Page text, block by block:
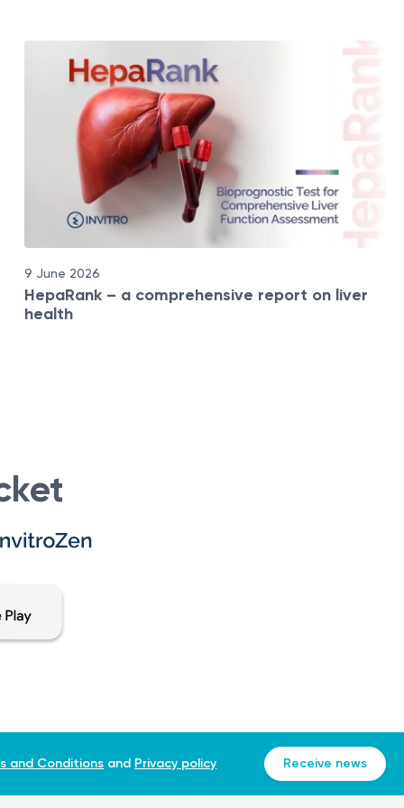
9 June 2026
HepaRank – a comprehensive report on liver
health
and Conditions and Privacy policy Receive news